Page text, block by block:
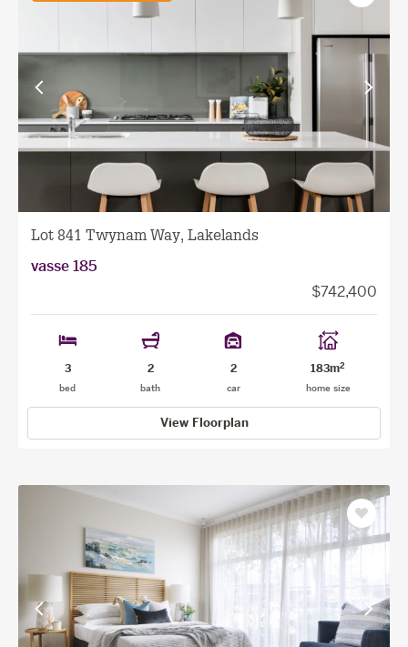
Lot 841 Twynam Way, Lakelands
vasse 185
$742,400
3
bed
2
bath
2
car
183m2
home size
View
previous
facade
facade
View Floorplan
as
View
previous
facade
View
next
Save
as